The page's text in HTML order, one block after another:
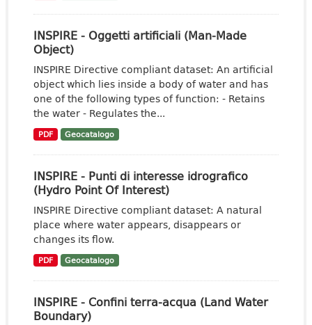
INSPIRE - Oggetti artificiali (Man-Made
Object)
INSPIRE Directive compliant dataset: An artificial
object which lies inside a body of water and has
one of the following types of function: - Retains
the water - Regulates the...
PDF Geocatalogo
INSPIRE - Punti di interesse idrografico
(Hydro Point Of Interest)
INSPIRE Directive compliant dataset: A natural
place where water appears, disappears or
changes its flow.
PDF Geocatalogo
INSPIRE - Confini terra-acqua (Land Water
Boundary)